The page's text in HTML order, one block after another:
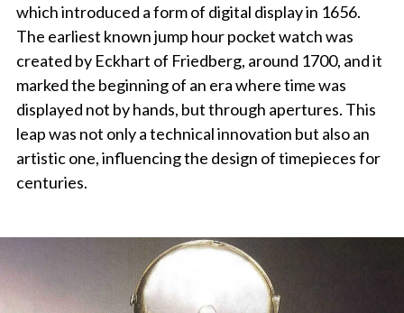
which introduced a form of digital display in 1656.
The earliest known jump hour pocket watch was
created by Eckhart of Friedberg, around 1700, and it
marked the beginning of an era where time was
displayed not by hands, but through apertures. This
leap was not only a technical innovation but also an
artistic one, influencing the design of timepieces for
centuries.